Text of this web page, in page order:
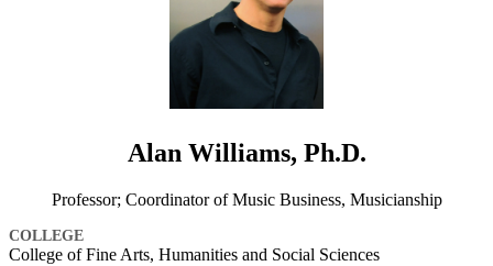
Alan Williams, Ph.D.
Professor; Coordinator of Music Business, Musicianship
COLLEGE
College of Fine Arts, Humanities and Social Sciences